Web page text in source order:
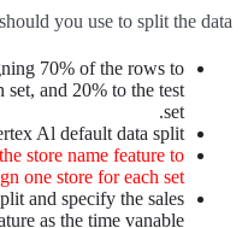
you use to split the data?
70% of the rows to
and 20% to the test
set.
Al default data split.
store name feature to
one store for each set.
and specify the sales
as the time vanable.